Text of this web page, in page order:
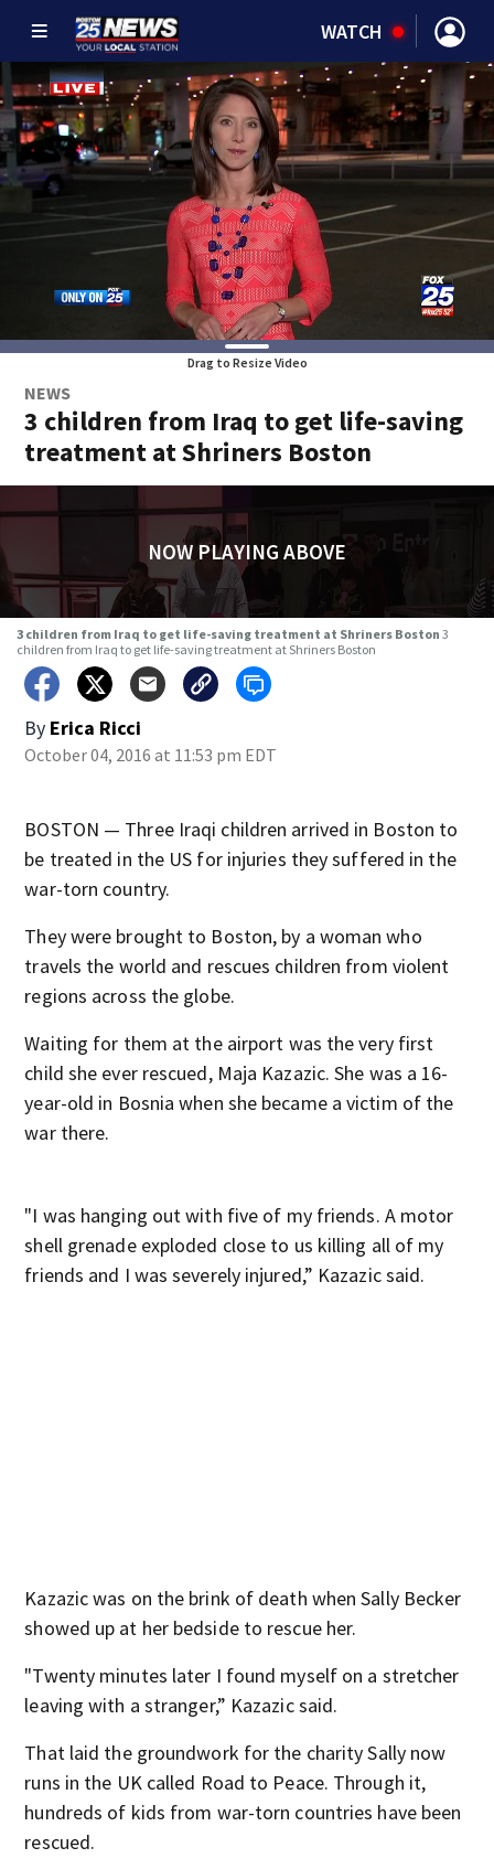
WATCH
Drag to Resize Video
NEWS
3 children from Iraq to get life-saving
treatment at Shriners Boston
NOW PLAYING ABOVE
3 children from Iraq to get life-saving treatment at Shriners Boston 3
children from Iraq to get life-saving treatment at Shriners Boston
By Erica Ricci
October 04, 2016 at 11:53 pm EDT
BOSTON — Three Iraqi children arrived in Boston to
be treated in the US for injuries they suffered in the
war-torn country.
They were brought to Boston, by a woman who
travels the world and rescues children from violent
regions across the globe.
Waiting for them at the airport was the very first
child she ever rescued, Maja Kazazic. She was a 16-
year-old in Bosnia when she became a victim of the
war there.
"I was hanging out with five of my friends. A motor
shell grenade exploded close to us killing all of my
friends and I was severely injured,” Kazazic said.
Kazazic was on the brink of death when Sally Becker
showed up at her bedside to rescue her.
"Twenty minutes later I found myself on a stretcher
leaving with a stranger,” Kazazic said.
That laid the groundwork for the charity Sally now
runs in the UK called Road to Peace. Through it,
hundreds of kids from war-torn countries have been
rescued.